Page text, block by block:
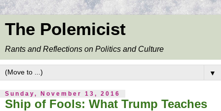
The Polemicist
Rants and Reflections on Politics and Culture
▼
Sunday, November 13, 2016
Ship of Fools: What Trump Teaches